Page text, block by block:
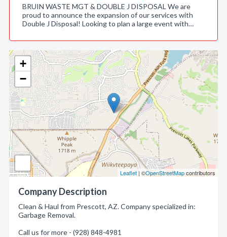
+
−
Leaflet | ©OpenStreetMapcontributors
Company Description
Clean & Haul from Prescott, AZ. Company specialized in:
Garbage Removal.
Call us for more - (928) 848-4981
BRUIN WASTE MGT & DOUBLE J DISPOSAL We are
proud to announce the expansion of our services with
Double J Disposal! Looking to plan a large event with…